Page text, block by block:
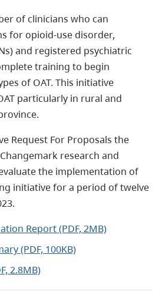
of clinicians who can
for opioid-use disorder,
and registered psychiatric
training to begin
of OAT. This initiative
particularly in rural and
Request For Proposals the
research and
the implementation of
initiative for a period of twelve
Report (PDF, 2MB)
(PDF, 100KB)
2.8MB)